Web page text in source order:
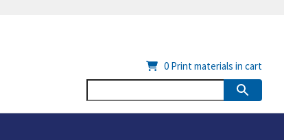
0 Print materials in cart